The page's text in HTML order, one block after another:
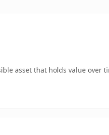
asset that holds value over